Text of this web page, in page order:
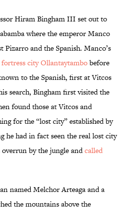
Hiram Bingham III set out to
where the emperor Manco
Pizarro and the Spanish. Manco’s
fortress city Ollantaytambobefore
to the Spanish, first at Vitcos
search, Bingham first visited the
found those at Vitcos and
for the “lost city” established by
had in fact seen the real lost city
by the jungle andcalled
named Melchor Arteaga and a
the mountains above the